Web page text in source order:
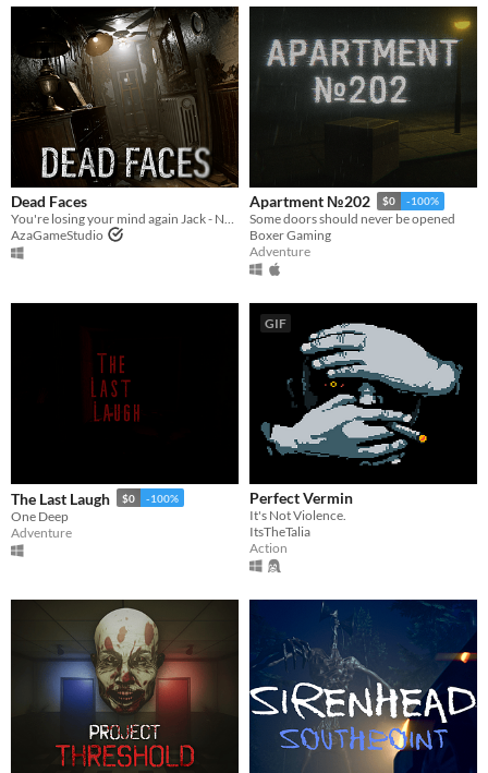
Dead Faces
AzaGameStudio
Apartment №202 $0 -100%
Some doors should never be opened
Boxer Gaming
Adventure
The Last Laugh $0 -100%
One Deep
Adventure
GIF
Perfect Vermin
It's Not Violence.
ItsTheTalia
Action